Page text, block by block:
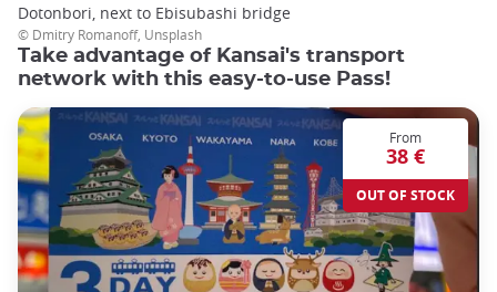
Dotonbori, next to Ebisubashi bridge
© Dmitry Romanoff, Unsplash
Take advantage of Kansai's transport
network with this easy-to-use Pass!
From
38 €
OUT OF STOCK